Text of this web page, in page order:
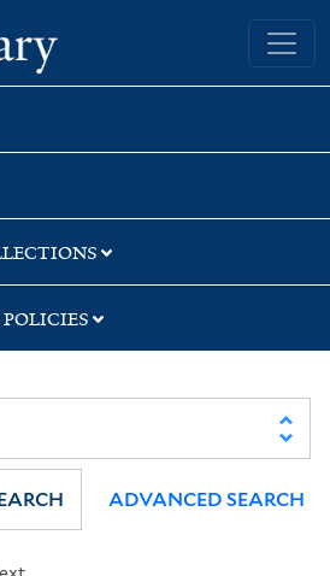
Yale University Library
ADVANCED SEARCH